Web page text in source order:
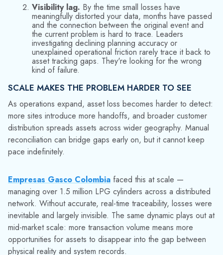
Over time, loss becomes normalized and inconsistencies
fade into background noise. Root causes are obscured by
transaction volume. The business keeps moving — orders
ship, customers are mostly satisfied — but the structural
degradation continues below the threshold where anyone
sounds an alarm.
WHAT THIS MEANS FOR ANALYTICS AND AI
INITIATIVES
Advanced analytics and AI-assisted planning tools assume
accurate, timely, and consistent data. When asset records
contain gaps from unrecorded losses, analytical outputs
counts propagate error rather than correcting it. An
rental intelligence toolcan surface which accounts are
under-billed — but only if the in/out events that drive billing
are actually being captured.
This matters increasingly as distributors invest in digital
transformation. The value of any analytics layer is bound by